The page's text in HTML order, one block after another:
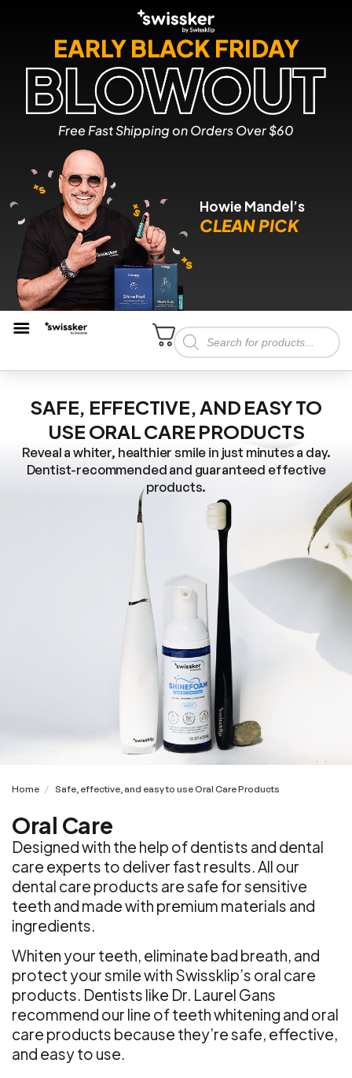
Howie Mandel’s
CLEAN PICK
EARLY BLACK FRIDAY
Free Fast Shipping on Orders Over $60
SAFE, EFFECTIVE, AND EASY TO
USE ORAL CARE PRODUCTS
Reveal a whiter, healthier smile in just minutes a day.
Dentist-recommended and guaranteed effective
products.
Home / Safe, effective, and easy to use Oral Care Products
Oral Care
Designed with the help of dentists and dental
care experts to deliver fast results. All our
dental care products are safe for sensitive
teeth and made with premium materials and
ingredients.
Whiten your teeth, eliminate bad breath, and
protect your smile with Swissklip’s oral care
products. Dentists like Dr. Laurel Gans
recommend our line of teeth whitening and oral
care products because they’re safe, effective,
and easy to use.